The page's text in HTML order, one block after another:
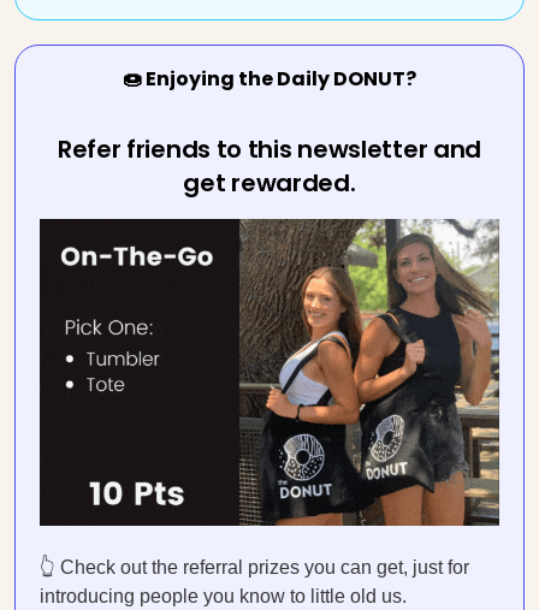
🍩 Enjoying the Daily DONUT?
Refer friends to this newsletter and
get rewarded.
👆 Check out the referral prizes you can get, just for
introducing people you know to little old us.